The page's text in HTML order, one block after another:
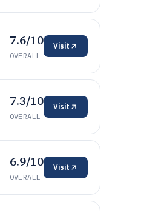
7.6/10
OVERALL
Visit
7.3/10
OVERALL
Visit
6.9/10
OVERALL
Visit